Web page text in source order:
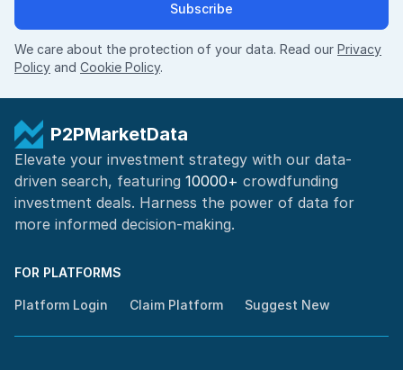
Subscribe
We care about the protection of your data. Read our Privacy
Policy and Cookie Policy.
P2PMarketData
Elevate your investment strategy with our data-
driven search, featuring 10000+ crowdfunding
investment deals. Harness the power of data for
more informed decision-making.
FOR PLATFORMS
Platform Login Claim Platform Suggest New